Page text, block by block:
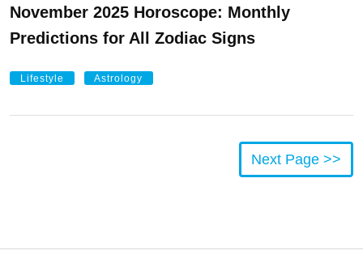
November 2025 Horoscope: Monthly
Predictions for All Zodiac Signs
Lifestyle Astrology
Next Page >>